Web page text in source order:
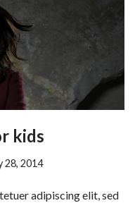
kids
28, 2014
adipiscing elit, sed